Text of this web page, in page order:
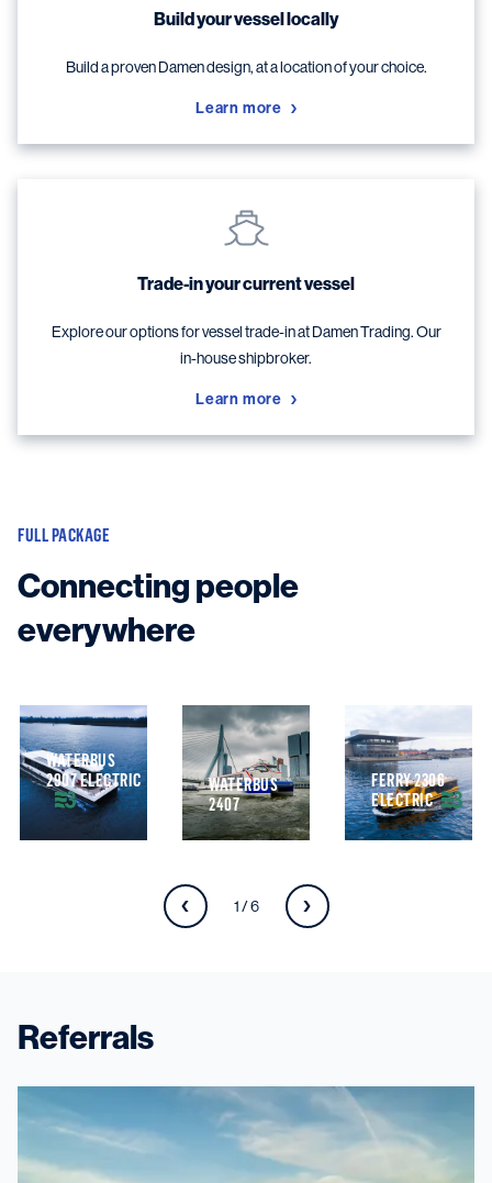
Build your vessel locally
Build a proven Damen design, at a location of your choice.
Learn more
Trade-in your current vessel
Explore our options for vessel trade-in at Damen Trading. Our
in-house shipbroker.
Learn more
FULL PACKAGE
Connecting people
everywhere
WATERBUS
2907 ELECTRIC
WATERBUS
2407
FERRY 2306
ELECTRIC
1 / 6
Referrals